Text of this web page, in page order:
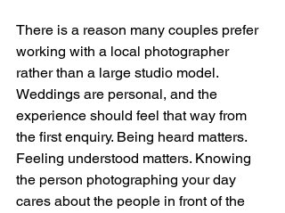
There is a reason many couples prefer
working with a local photographer
rather than a large studio model.
Weddings are personal, and the
experience should feel that way from
the first enquiry. Being heard matters.
Feeling understood matters. Knowing
the person photographing your day
cares about the people in front of the